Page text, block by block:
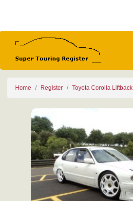
Home Register Toyota Corolla Liftback